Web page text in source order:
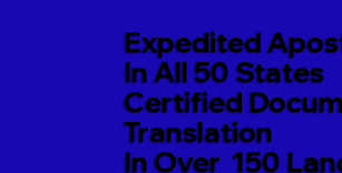
Expedited
In All 50 States
Certified
Translation
In Over 150